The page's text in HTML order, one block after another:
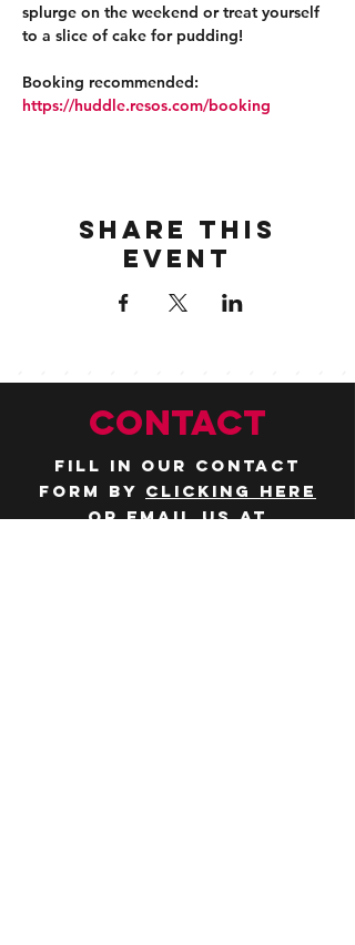
splurge on the weekend or treat yourself
to a slice of cake for pudding!
Booking recommended:
https://huddle.resos.com/booking
Share this
event
CONTACT
Fill in our contact
form by clicking here
or email us at